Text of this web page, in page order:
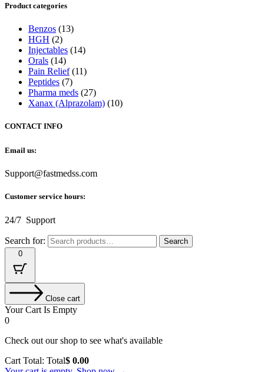
Product categories
Benzos (13)
HGH (2)
Injectables (14)
Orals (14)
Pain Relief (11)
Peptides (7)
Pharma meds (27)
Xanax (Alprazolam) (10)
CONTACT INFO
Email us:
Support@fastmedss.com
Customer service hours:
24/7 Support
Search for:
Search
0
Close cart
Your Cart Is Empty
0
Check out our shop to see what's available
Cart Total: Total$ 0.00